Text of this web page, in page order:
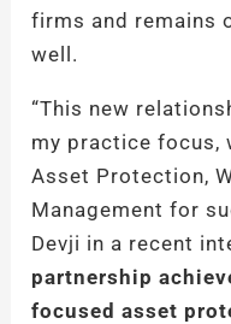
firms and remains
well.
“This new
my practice focus,
Asset Protection,
Management for
Devji in a recent
partnership
focused asset